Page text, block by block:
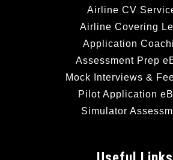
Airline CV
Airline Covering
Application
Assessment Prep
Mock Interviews &
Pilot Application
Simulator